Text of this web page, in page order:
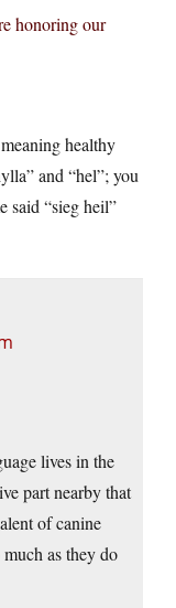
honoring our
healthy
and “hel”; you
said “sieg heil”
lives in the
part nearby that
of canine
as they do